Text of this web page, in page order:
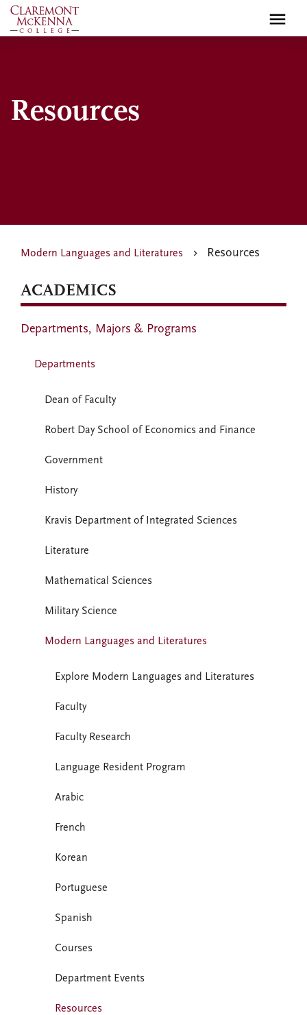
Skip
to
Resources
Modern Languages and Literatures Resources
ACADEMICS
Departments, Majors & Programs
Departments
Dean of Faculty
Robert Day School of Economics and Finance
Government
History
Kravis Department of Integrated Sciences
Literature
Mathematical Sciences
Military Science
Modern Languages and Literatures
Explore Modern Languages and Literatures
Faculty
Faculty Research
Language Resident Program
Arabic
French
Korean
Portuguese
Spanish
Courses
Department Events
Resources